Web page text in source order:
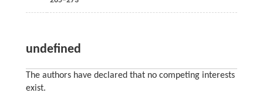
undefined
The authors have declared that no competing interests
exist.